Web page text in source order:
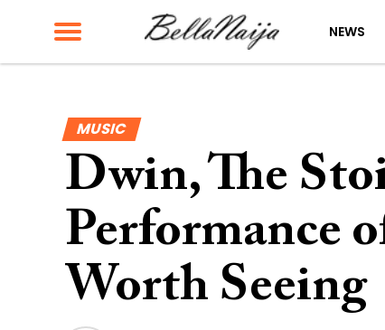
NEWS
MUSIC
Dwin, The
Performance
Worth Seeing